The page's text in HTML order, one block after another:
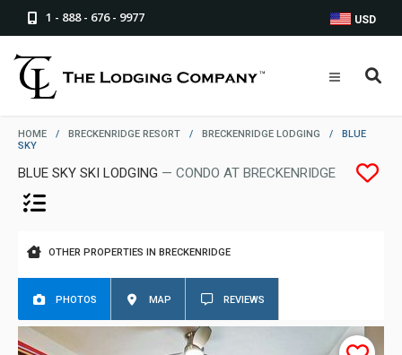
1 - 888 - 676 - 9977 USD
HOME / BRECKENRIDGE RESORT / BRECKENRIDGE LODGING /
BLUE
SKY
BLUE SKY SKI LODGING — CONDO AT BRECKENRIDGE
OTHER PROPERTIES IN BRECKENRIDGE
PHOTOS MAP REVIEWS